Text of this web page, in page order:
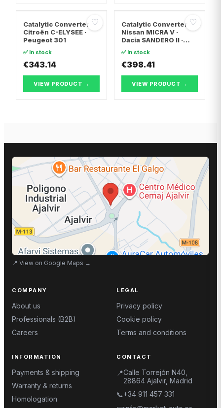
♡
Catalytic Converter
Citroën C-ELYSEE ·
Peugeot 301
✅ In stock
€343.14
VIEW PRODUCT →
♡
Catalytic Converter
Nissan MICRA V ·
Dacia SANDERO II ·
✅ In stock
€398.41
VIEW PRODUCT →
📍 View on Google Maps →
COMPANY
About us
Professionals (B2B)
Careers
LEGAL
Privacy policy
Cookie policy
Terms and conditions
INFORMATION
Payments & shipping
Warranty & returns
Homologation
CONTACT
📍Calle Torrejón N40,
28864 Ajalvir, Madrid
📞+34 911 457 331